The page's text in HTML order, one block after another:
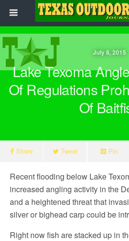
July 8, 2015
Lake Texoma
Of Regulations
Of
Share Tweet Pin
Recent flooding below Lake
increased angling activity in the
and a heightened threat that
silver or bighead carp could be
Right now fish are stacked up in